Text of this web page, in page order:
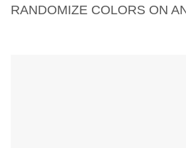
just one click by
RANDOMIZE COLORS ON